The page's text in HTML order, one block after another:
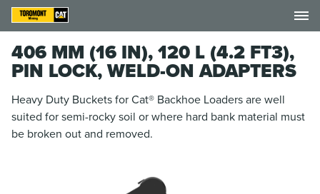
406 MM (16 IN), 120 L (4.2 FT3),
PIN LOCK, WELD-ON ADAPTERS
Heavy Duty Buckets for Cat® Backhoe Loaders are well
suited for semi-rocky soil or where hard bank material must
be broken out and removed.